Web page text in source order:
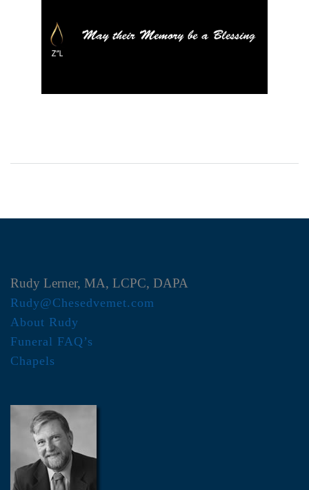
Rudy Lerner, MA, LCPC, DAPA
Rudy@Chesedvemet.com
About Rudy
Funeral FAQ’s
Chapels